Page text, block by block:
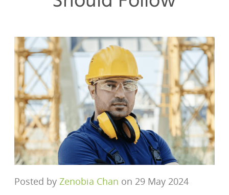
Posted by Zenobia Chan on 29 May 2024